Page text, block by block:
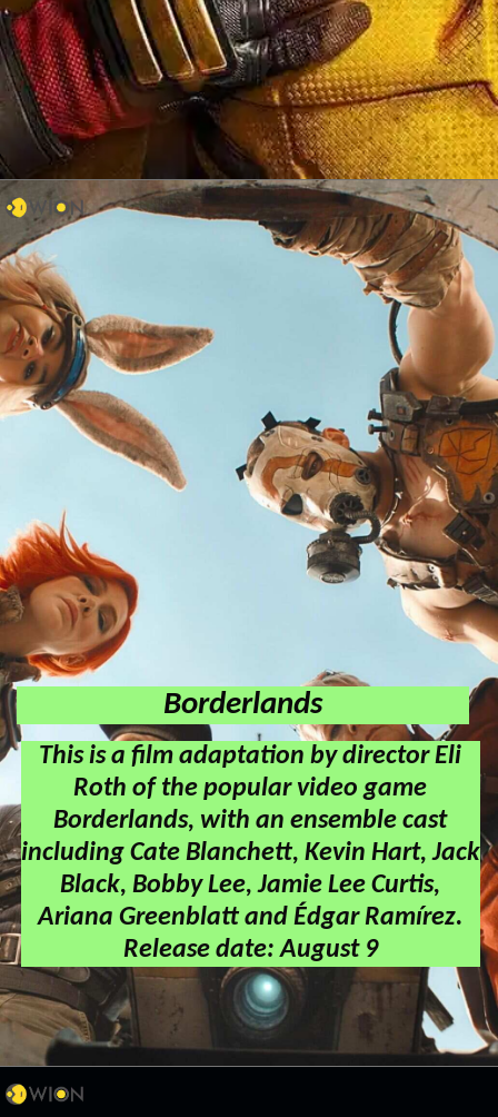
Borderlands
This is a film adaptation by director Eli
Roth of the popular video game
Borderlands, with an ensemble cast
including Cate Blanchett, Kevin Hart, Jack
Black, Bobby Lee, Jamie Lee Curtis,
Ariana Greenblatt and Édgar Ramírez.
Release date: August 9